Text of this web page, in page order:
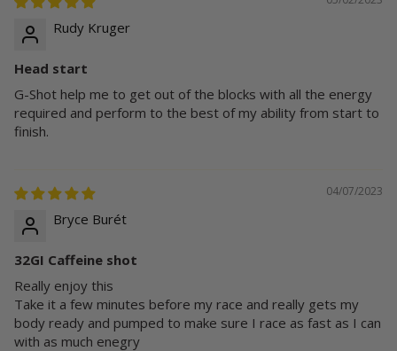
Rudy Kruger
Head start
G-Shot help me to get out of the blocks with all the energy
required and perform to the best of my ability from start to
finish.
04/07/2023
Bryce Burét
32GI Caffeine shot
Really enjoy this
Take it a few minutes before my race and really gets my
body ready and pumped to make sure I race as fast as I can
with as much enegry